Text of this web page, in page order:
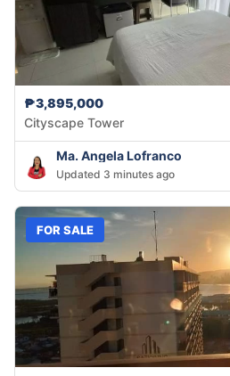
₱3,895,000
Cityscape Tower
Ma. Angela Lofranco
Updated 3 minutes ago
FOR SALE